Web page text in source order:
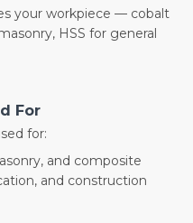
your workpiece — cobalt
HSS for general
For
for:
and composite
and construction